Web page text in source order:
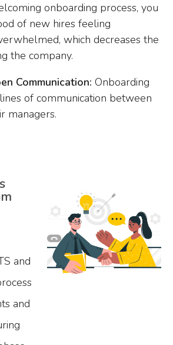
onboarding process, you
of new hires feeling
which decreases the
the company.
Communication: Onboarding
of communication between
managers.
and
and